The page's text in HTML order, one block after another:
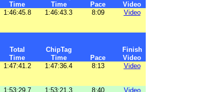
Time Time Pace
Video
1:46:45.8 1:46:43.3 8:09
Video
Total ChipTag
Finish
Time Time Pace
Video
1:47:41.2 1:47:36.4 8:13
Video
1:53:29.7 1:53:21.3 8:40
Video